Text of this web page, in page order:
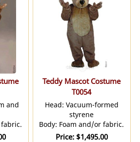
and
Teddy Mascot Costume
T0054
Head: Vacuum-formed
styrene
Body: Foam and/or fabric.
Price $1,495.00